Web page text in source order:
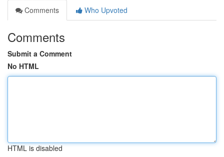
Comments
Who Upvoted
Comments
Submit a Comment
No HTML
HTML is disabled